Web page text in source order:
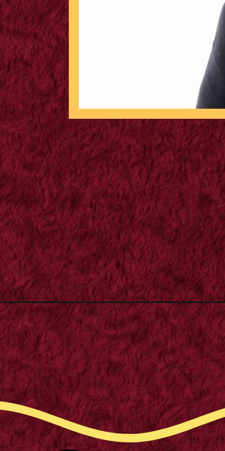
Opening https://supertramp.co.uk/